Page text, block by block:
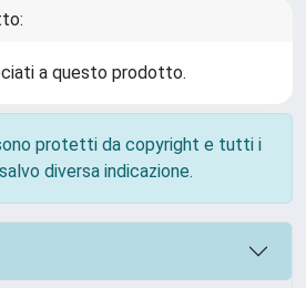
a questo prodotto.
protetti da copyright e tutti i
diversa indicazione.